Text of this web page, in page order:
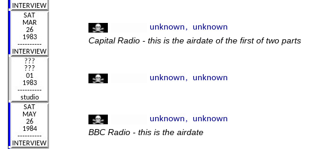
Capital Radio - this is the airdate of the first of two parts
BBC Radio - this is the airdate